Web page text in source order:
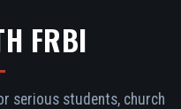
FRBI
serious students, church